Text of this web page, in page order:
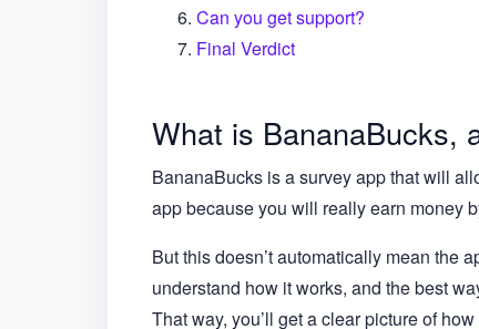
Can you get support?
Final Verdict
What is BananaBucks,
BananaBucks is a survey app that will
app because you will really earn money
But this doesn’t automatically mean the
understand how it works, and the best
That way, you’ll get a clear picture of